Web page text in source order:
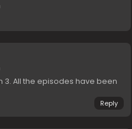
3. All the episodes have been
Reply